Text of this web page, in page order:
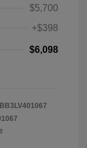
$5,700
+$398
$6,098